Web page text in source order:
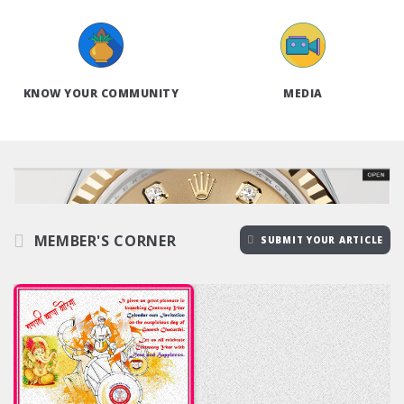
KNOW YOUR COMMUNITY MEDIA
MEMBER'S CORNER SUBMIT YOUR ARTICLE